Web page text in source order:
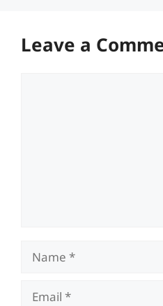
Leave a
Name
Email